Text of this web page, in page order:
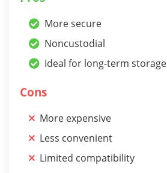
More secure
Noncustodial
Ideal for long-term storage
Cons
More expensive
Less convenient
Limited compatibility